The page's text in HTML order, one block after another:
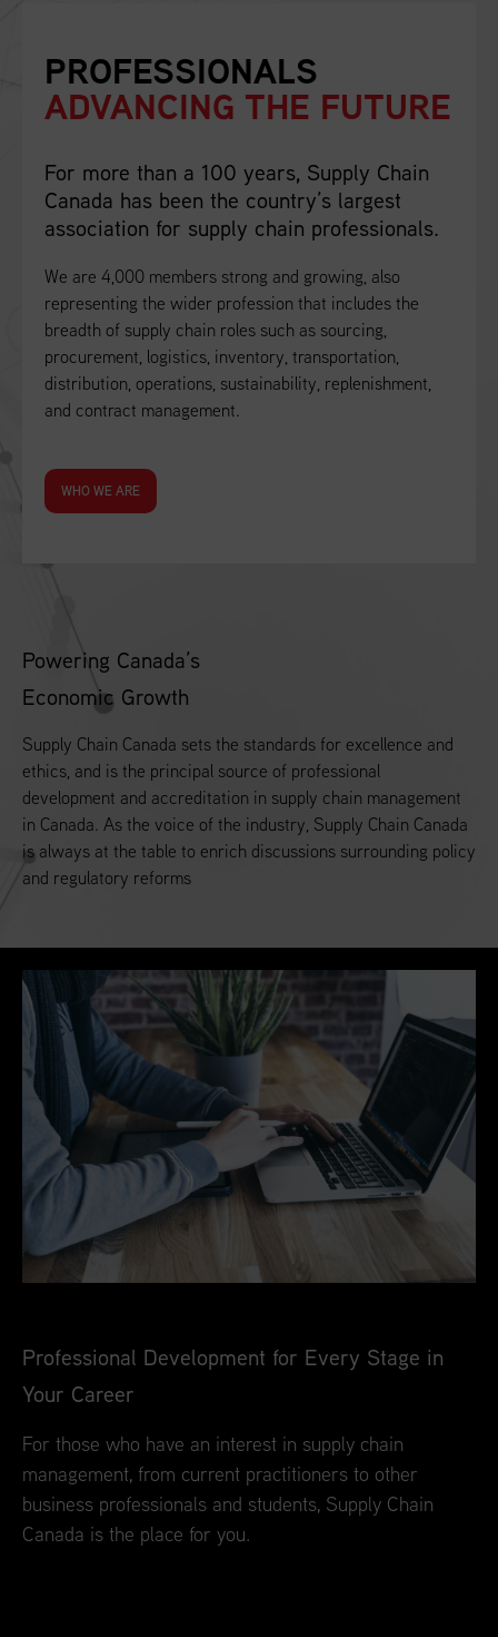
Powering Canada’s
Economic Growth
Supply Chain Canada sets the standards for excellence and
ethics, and is the principal source of professional
development and accreditation in supply chain management
in Canada. As the voice of the industry, Supply Chain Canada
is always at the table to enrich discussions surrounding policy
and regulatory reforms
PROFESSIONALS
ADVANCING THE FUTURE
For more than a 100 years, Supply Chain
Canada has been the country’s largest
association for supply chain professionals.
We are 4,000 members strong and growing, also
representing the wider profession that includes the
breadth of supply chain roles such as sourcing,
procurement, logistics, inventory, transportation,
distribution, operations, sustainability, replenishment,
and contract management.
WHO WE ARE
Professional Development for Every Stage in
Your Career
For those who have an interest in supply chain
management, from current practitioners to other
business professionals and students, Supply Chain
Canada is the place for you.